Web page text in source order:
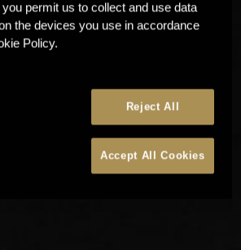
permit us to collect and use data
the devices you use in accordance
Policy.
Reject All
Accept All Cookies